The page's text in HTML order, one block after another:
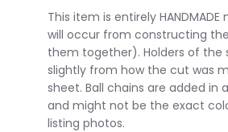
This item is entirely
will occur from constructing
them together). Holders of the
slightly from how the cut was
sheet. Ball chains are added in
and might not be the exact
listing photos.